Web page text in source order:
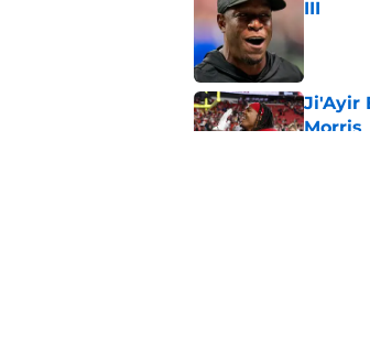
III
Ji'Ayir
Morris